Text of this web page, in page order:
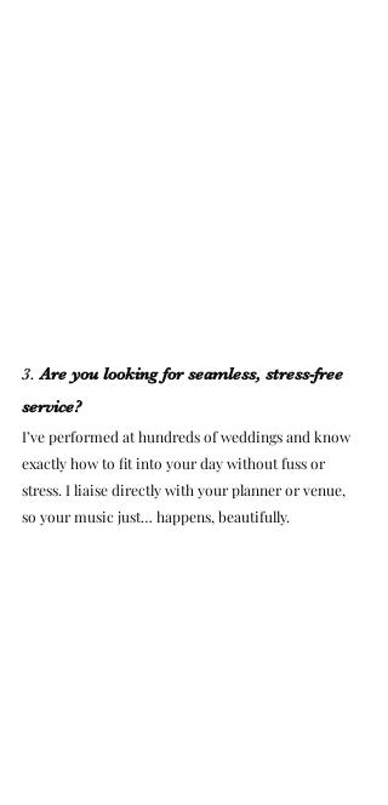
3. Are you looking for seamless, stress-free
service?
I’ve performed at hundreds of weddings and know
exactly how to fit into your day without fuss or
stress. I liaise directly with your planner or venue,
so your music just… happens, beautifully.